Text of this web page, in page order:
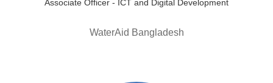
Associate Officer - ICT and Digital Development
WaterAid Bangladesh